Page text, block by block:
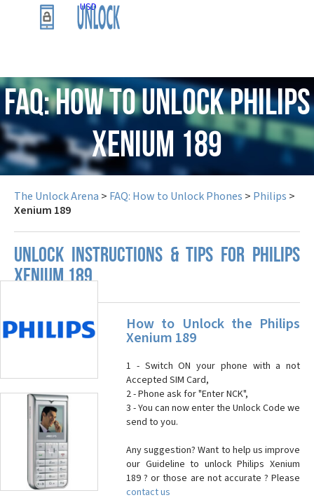
USD
FAQ: How to Unlock Philips
Xenium 189
The Unlock Arena > FAQ: How to Unlock Phones > Philips >
Xenium 189
UNLOCK INSTRUCTIONS & TIPS FOR PHILIPS
XENIUM 189
How to Unlock the Philips
Xenium 189
1 - Switch ON your phone with a not
Accepted SIM Card,
2 - Phone ask for "Enter NCK",
3 - You can now enter the Unlock Code we
send to you.
Any suggestion? Want to help us improve
our Guideline to unlock Philips Xenium
189 ? or those are not accurate ? Please
contact us